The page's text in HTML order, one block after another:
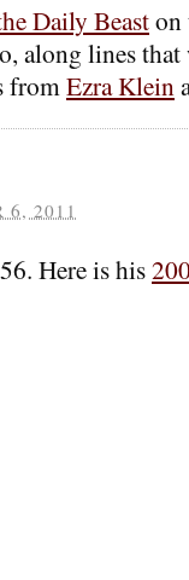
Daily Beaston
along lines
fromEzra Klein
6, 2011
Here is his